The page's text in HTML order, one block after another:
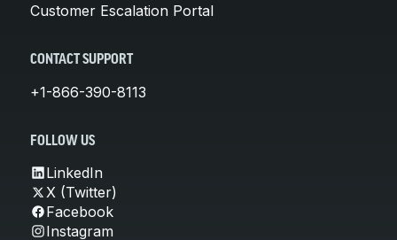
Customer Escalation Portal
CONTACT SUPPORT
+1-866-390-8113
FOLLOW US
LinkedIn
X (Twitter)
Facebook
Instagram